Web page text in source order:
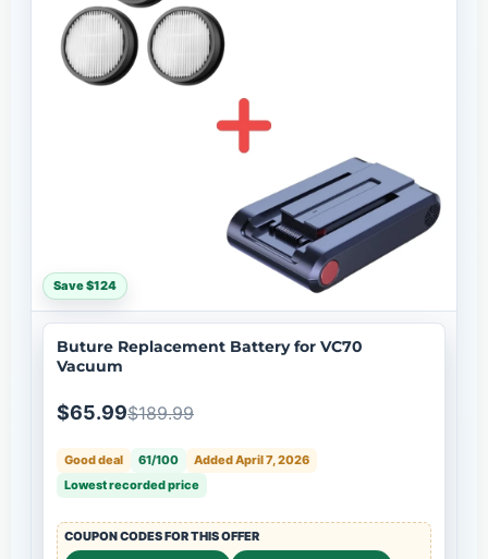
Save $124
Buture Replacement Battery for VC70
Vacuum
$65.99$189.99
Good deal 61/100
Added April 7, 2026
Lowest recorded price
COUPON CODES FOR THIS OFFER